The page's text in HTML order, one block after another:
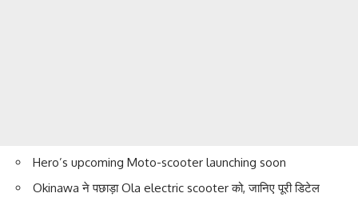
Hero’s upcoming Moto-scooter launching soon
Okinawa ने पछाड़ा Ola electric scooter को, जानिए पूरी डिटेल